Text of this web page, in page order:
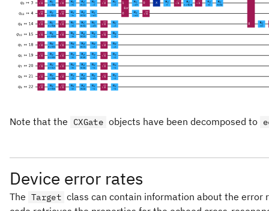
Note that the CXGate objects have been decomposed to
Device error rates
The Target class can contain information about the error